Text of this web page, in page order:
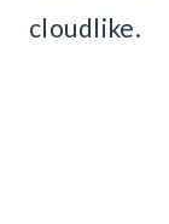
cloudlike.